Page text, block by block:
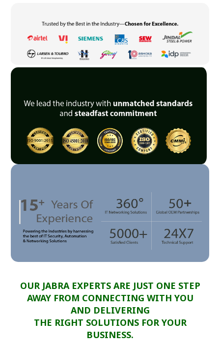
OUR JABRA EXPERTS ARE JUST ONE STEP
AWAY FROM CONNECTING WITH YOU
AND DELIVERING
THE RIGHT SOLUTIONS FOR YOUR
BUSINESS.